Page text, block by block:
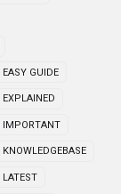
GUIDE
IMPORTANT